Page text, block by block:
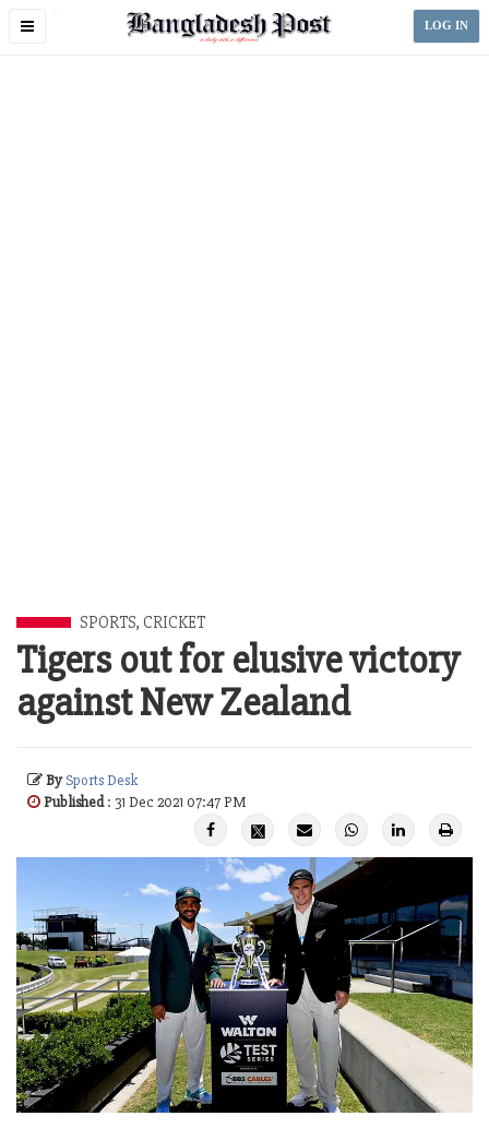
Toggle
LOG IN
SPORTS, CRICKET
Tigers out for elusive victory
against New Zealand
BySports Desk
Published: 31 Dec 2021 07:47 PM